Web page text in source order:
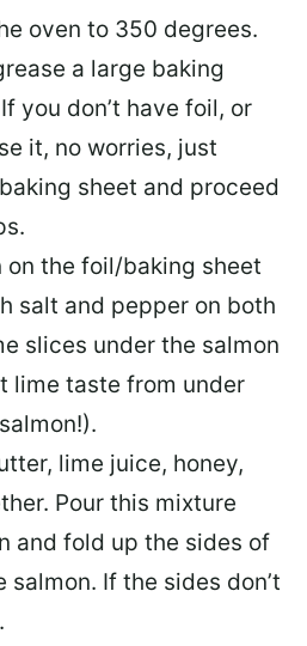
oven to 350 degrees.
a large baking
you don’t have foil, or
it, no worries, just
sheet and proceed
on the foil/baking sheet
salt and pepper on both
slices under the salmon
lime taste from under
lime juice, honey,
Pour this mixture
and fold up the sides of
If the sides don’t